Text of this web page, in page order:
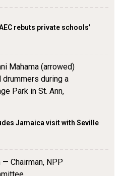
rebuts private schools’
Jamaica visit with Seville